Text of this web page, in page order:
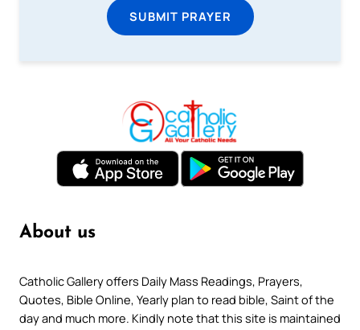
SUBMIT PRAYER
About us
Catholic Gallery offers Daily Mass Readings, Prayers,
Quotes, Bible Online, Yearly plan to read bible, Saint of the
day and much more. Kindly note that this site is maintained